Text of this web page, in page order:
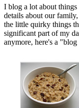
I blog a lot about
details about our
the little quirky things
significant part of my
anymore, here's a